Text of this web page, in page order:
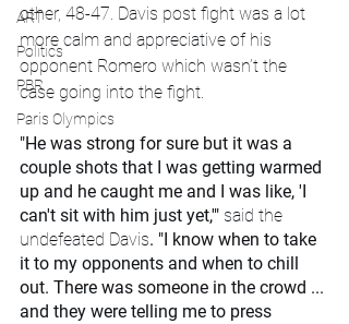
ART
Politics
PBR
Paris Olympics
other, 48-47. Davis post fight was a lot
more calm and appreciative of his
opponent Romero which wasn’t the
case going into the fight.
"He was strong for sure but it was a
couple shots that I was getting warmed
up and he caught me and I was like, 'I
can't sit with him just yet,'" said the
undefeated Davis. "I know when to take
it to my opponents and when to chill
out. There was someone in the crowd ...
and they were telling me to press